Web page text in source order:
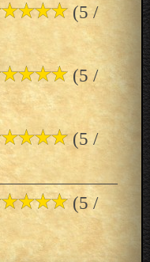
(5 /
(5 /
(5 /
(5 /